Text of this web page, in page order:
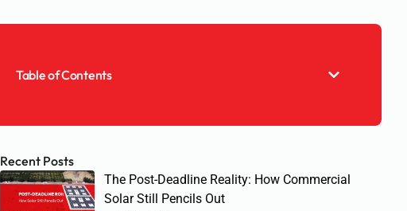
Table of Contents
Recent Posts
The Post-Deadline Reality: How Commercial
Solar Still Pencils Out